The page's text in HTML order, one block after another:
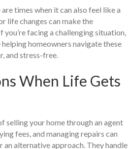
times when it can also feel like a
life changes can make the
facing a challenging situation,
helping homeowners navigate these
and stress-free.
When Life Gets
selling your home through an agent
fees, and managing repairs can
alternative approach. They handle